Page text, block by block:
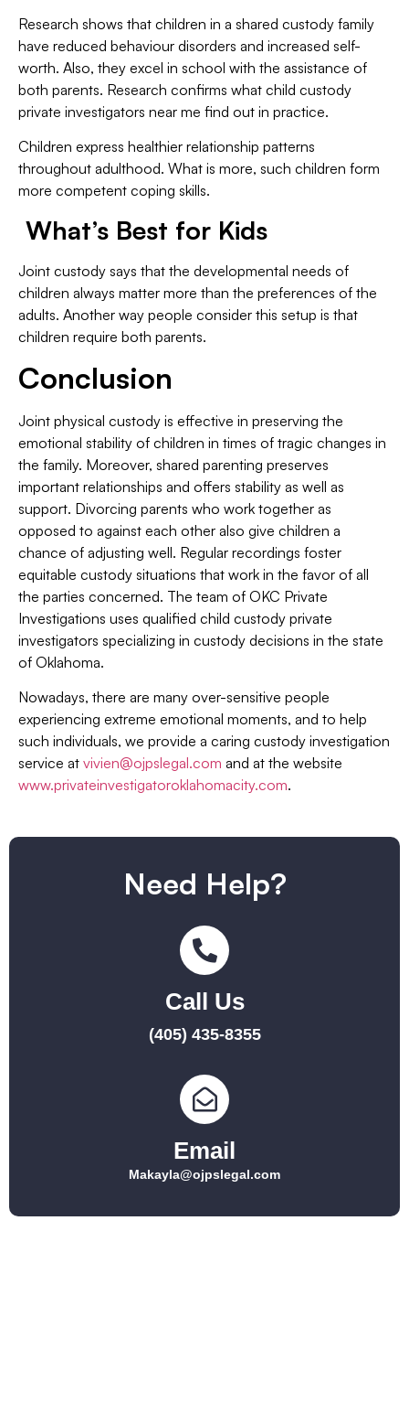
Research shows that children in a shared custody family
have reduced behaviour disorders and increased self-
worth. Also, they excel in school with the assistance of
both parents. Research confirms what child custody
private investigators near me find out in practice.
Children express healthier relationship patterns
throughout adulthood. What is more, such children form
more competent coping skills.
What’s Best for Kids
Joint custody says that the developmental needs of
children always matter more than the preferences of the
adults. Another way people consider this setup is that
children require both parents.
Conclusion
Joint physical custody is effective in preserving the
emotional stability of children in times of tragic changes in
the family. Moreover, shared parenting preserves
important relationships and offers stability as well as
support. Divorcing parents who work together as
opposed to against each other also give children a
chance of adjusting well. Regular recordings foster
equitable custody situations that work in the favor of all
the parties concerned. The team of OKC Private
Investigations uses qualified child custody private
investigators specializing in custody decisions in the state
of Oklahoma.
Nowadays, there are many over-sensitive people
experiencing extreme emotional moments, and to help
such individuals, we provide a caring custody investigation
service at vivien@ojpslegal.com and at the website
www.privateinvestigatoroklahomacity.com.
Need Help?
Call Us
(405) 435-8355
Email
Makayla@ojpslegal.com